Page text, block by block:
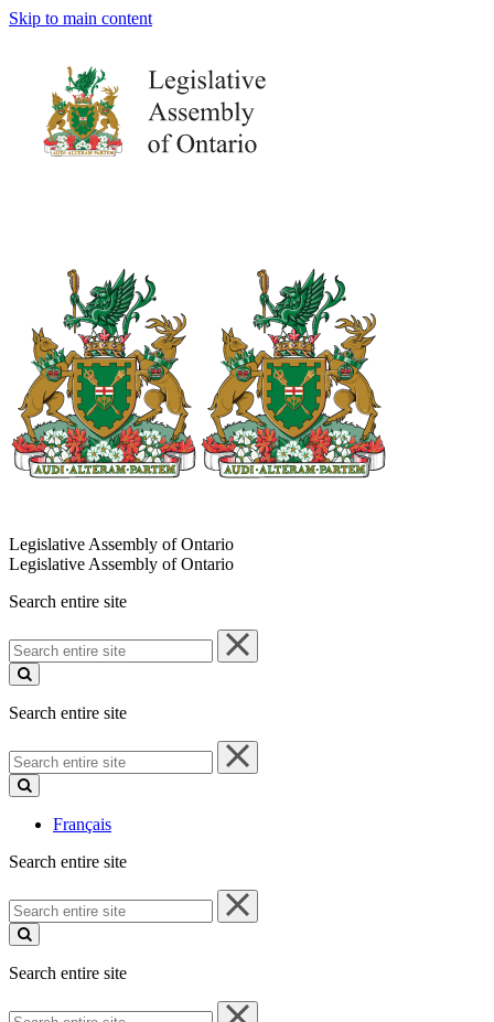
Skip to main content
Legislative Assembly of Ontario
Legislative Assembly of Ontario
Search entire site
Search
entire
site
Search entire site
Search
entire
site
Français
Search entire site
Search
entire
site
Search entire site
Search